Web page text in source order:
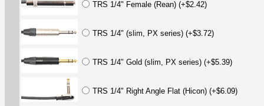
TRS 1/4" Female (Rean) (+$2.42)
TRS 1/4" (slim, PX series) (+$3.72)
TRS 1/4" Gold (slim, PX series) (+$5.39)
TRS 1/4" Right Angle Flat (Hicon) (+$6.09)